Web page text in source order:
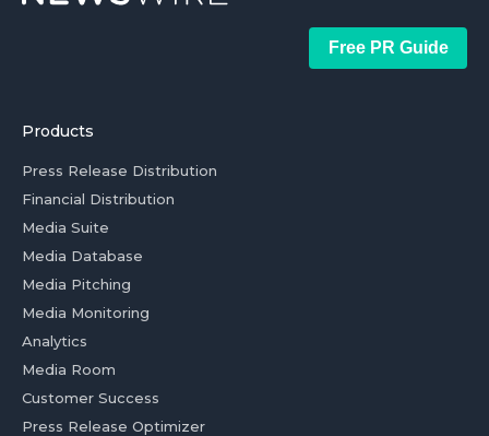
Free PR Guide
Products
Press Release Distribution
Financial Distribution
Media Suite
Media Database
Media Pitching
Media Monitoring
Analytics
Media Room
Customer Success
Press Release Optimizer